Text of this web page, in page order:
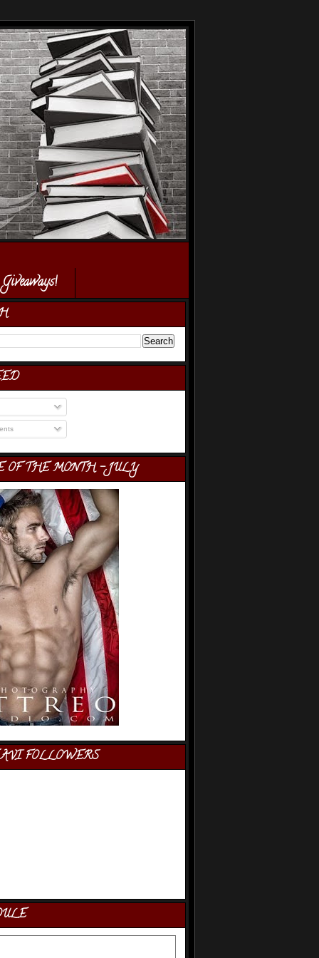
OF THE MONTH - JULY
FOLLOWERS